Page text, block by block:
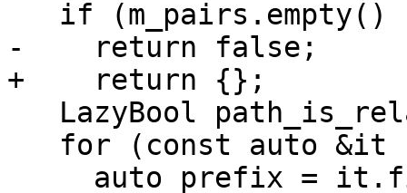
-    return false;
+    return {};